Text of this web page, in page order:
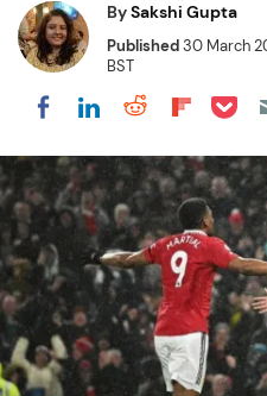
BySakshi Gupta
Published30 March
BST
Share on Facebook
Share on
Share on
Share
Share